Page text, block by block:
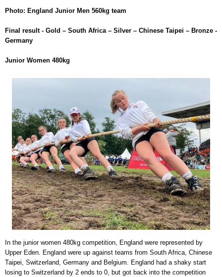
Photo: England Junior Men 560kg team
Final result - Gold – South Africa – Silver – Chinese Taipei – Bronze -
Germany
Junior Women 480kg
In the junior women 480kg competition, England were represented by
Upper Eden. England were up against teams from South Africa, Chinese
Taipei, Switzerland, Germany and Belgium. England had a shaky start
losing to Switzerland by 2 ends to 0, but got back into the competition